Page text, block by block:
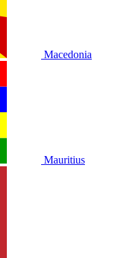
Macedonia
Mauritius